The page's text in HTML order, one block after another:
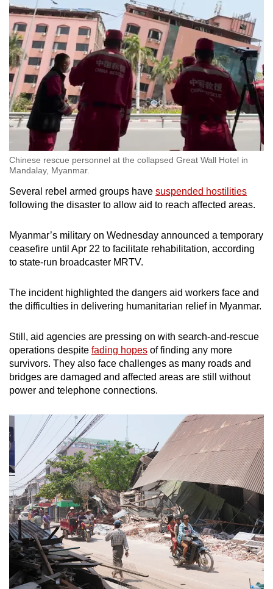
Chinese rescue personnel at the collapsed Great Wall Hotel in
Mandalay, Myanmar.
Several rebel armed groups have suspended hostilities
following the disaster to allow aid to reach affected areas.
Myanmar’s military on Wednesday announced a temporary
ceasefire until Apr 22 to facilitate rehabilitation, according
to state-run broadcaster MRTV.
The incident highlighted the dangers aid workers face and
the difficulties in delivering humanitarian relief in Myanmar.
Still, aid agencies are pressing on with search-and-rescue
operations despite fading hopes of finding any more
survivors. They also face challenges as many roads and
bridges are damaged and affected areas are still without
power and telephone connections.